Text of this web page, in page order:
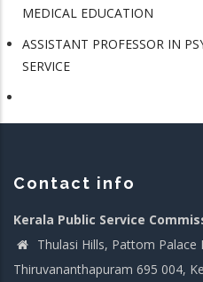
MEDICAL EDUCATION
ASSISTANT PROFESSOR IN
SERVICE
Contact info
Kerala Public Service
Thulasi Hills, Pattom Palace
Thiruvananthapuram 695 004,